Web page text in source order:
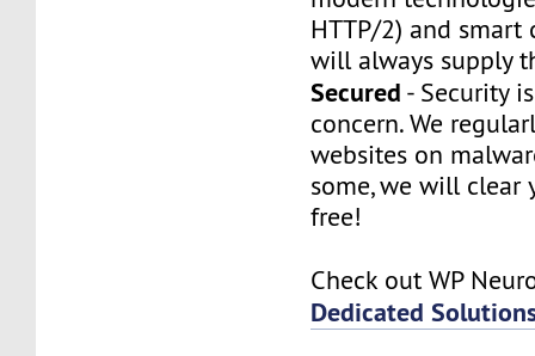
HTTP/2) and smart
will always supply
Secured - Security
concern. We
websites on
some, we will clear
free!
Check out WP
Dedicated